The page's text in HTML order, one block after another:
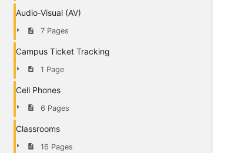
Audio-Visual (AV)
7 Pages
Campus Ticket Tracking
1 Page
Cell Phones
6 Pages
Classrooms
16 Pages